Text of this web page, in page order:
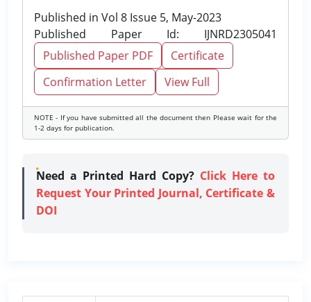
Published in Vol 8 Issue 5, May-2023
Published Paper Id: IJNRD2305041
Published Paper PDF
Certificate
Confirmation Letter
View Full
NOTE - If you have submitted all the document then Please wait for the
1-2 days for publication.
Need a Printed Hard Copy? Click Here to
Request Your Printed Journal, Certificate &
DOI